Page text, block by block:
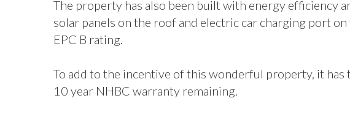
The property has also been built with energy efficiency
solar panels on the roof and electric car charging port
EPC B rating.
To add to the incentive of this wonderful property, it has
10 year NHBC warranty remaining.